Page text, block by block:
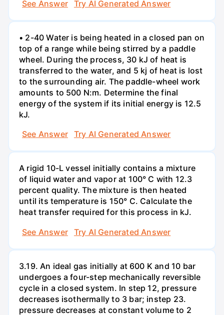
See Answer Try AI Generated Answer
• 2-40 Water is being heated in a closed pan on
top of a range while being stirred by a paddle
wheel. During the process, 30 kJ of heat is
transferred to the water, and 5 kj of heat is lost
to the surrounding air. The paddle-wheel work
amounts to 500 N:m. Determine the final
energy of the system if its initial energy is 12.5
kJ.
See Answer
Try AI Generated Answer
A rigid 10-L vessel initially contains a mixture
of liquid water and vapor at 100° C with 12.3
percent quality. The mixture is then heated
until its temperature is 150° C. Calculate the
heat transfer required for this process in kJ.
See Answer
Try AI Generated Answer
3.19. An ideal gas initially at 600 K and 10 bar
undergoes a four-step mechanically reversible
cycle in a closed system. In step 12, pressure
decreases isothermally to 3 bar; instep 23.
pressure decreases at constant volume to 2